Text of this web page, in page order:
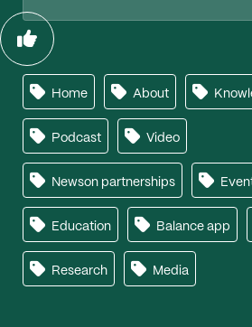
Home About
Podcast Video
Newson partnerships
Education Balance app
Research Media